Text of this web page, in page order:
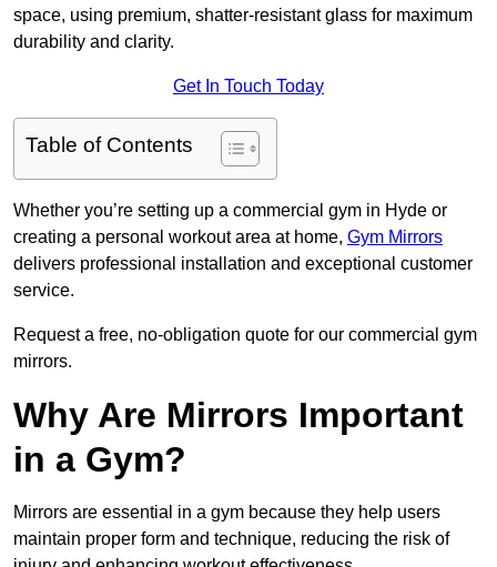
space, using premium, shatter-resistant glass for maximum
durability and clarity.
Get In Touch Today
Table of Contents
Whether you’re setting up a commercial gym in Hyde or
creating a personal workout area at home, Gym Mirrors
delivers professional installation and exceptional customer
service.
Request a free, no-obligation quote for our commercial gym
mirrors.
Why Are Mirrors Important
in a Gym?
Mirrors are essential in a gym because they help users
maintain proper form and technique, reducing the risk of